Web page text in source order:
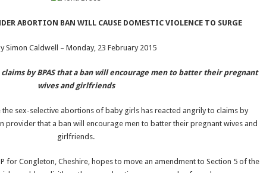
ABORTION BAN WILL CAUSE DOMESTIC VIOLENCE TO SURGE
Simon Caldwell – Monday, 23 February 2015
by BPAS that a ban will encourage men to batter their pregnant
wives and girlfriends
the sex-selective abortions of baby girls has reacted angrily to claims by
provider that a ban will encourage men to batter their pregnant wives and
girlfriends.
for Congleton, Cheshire, hopes to move an amendment to Section 5 of the